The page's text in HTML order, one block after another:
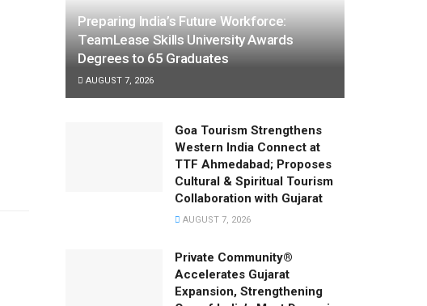
Preparing India’s Future Workforce:
TeamLease Skills University Awards
Degrees to 65 Graduates
AUGUST 7, 2026
Goa Tourism Strengthens
Western India Connect at
TTF Ahmedabad; Proposes
Cultural & Spiritual Tourism
Collaboration with Gujarat
AUGUST 7, 2026
Private Community®
Accelerates Gujarat
Expansion, Strengthening